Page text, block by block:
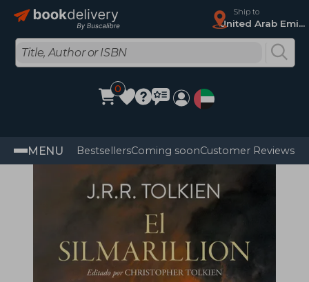
Ship to
United Arab Emirates
0
MENU BestsellersComing soonCustomer Reviews